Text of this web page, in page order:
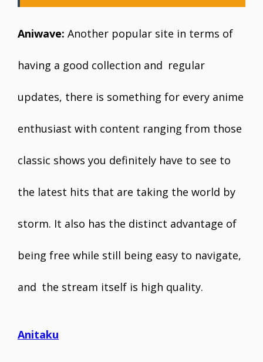
Aniwave: Another popular site in terms of
having a good collection and regular
updates, there is something for every anime
enthusiast with content ranging from those
classic shows you definitely have to see to
the latest hits that are taking the world by
storm. It also has the distinct advantage of
being free while still being easy to navigate,
and the stream itself is high quality.
Anitaku